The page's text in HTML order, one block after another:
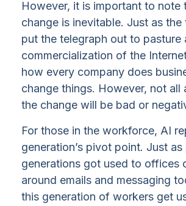
However, it is important to note
change is inevitable. Just as the
put the telegraph out to pasture
commercialization of the
how every company does
change things. However, not all
the change will be bad or
For those in the workforce, AI
generation’s pivot point. Just as
generations got used to offices
around emails and messaging
this generation of workers get